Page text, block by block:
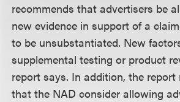
recommends that advertisers be
new evidence in support of a
to be unsubstantiated. New
supplemental testing or product
report says. In addition, the report
that the NAD consider allowing